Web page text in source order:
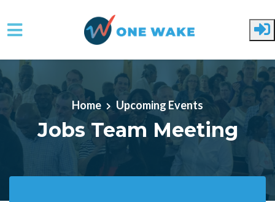
Skip to main content
Home Upcoming Events
Jobs Team Meeting